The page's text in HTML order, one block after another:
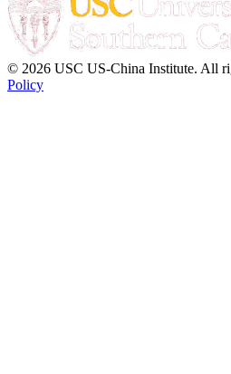
© 2026 USC US-China Institute. All
Policy